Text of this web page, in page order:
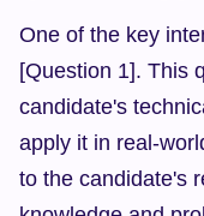
One of the key
[Question 1]. This
candidate's
apply it in real-
to the candidate's